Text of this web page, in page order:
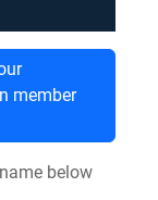
member
below